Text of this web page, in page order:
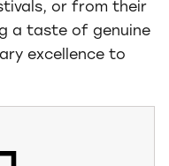
or from their
a taste of genuine
excellence to